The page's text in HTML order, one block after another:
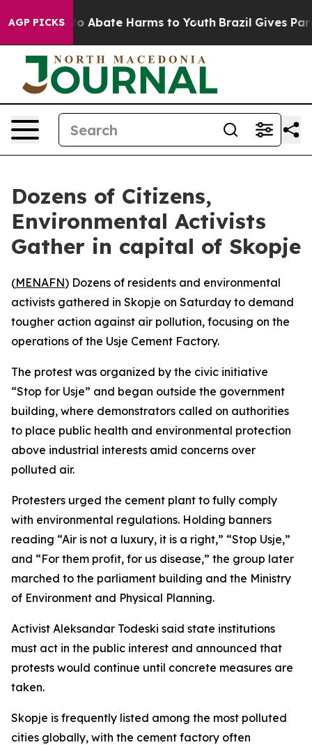
AGP PICKS
Fund to Abate Harms to Youth Brazil Gives
Dozens of Citizens,
Environmental Activists
Gather in capital of Skopje
(MENAFN) Dozens of residents and environmental
activists gathered in Skopje on Saturday to demand
tougher action against air pollution, focusing on the
operations of the Usje Cement Factory.
The protest was organized by the civic initiative
“Stop for Usje” and began outside the government
building, where demonstrators called on authorities
to place public health and environmental protection
above industrial interests amid concerns over
polluted air.
Protesters urged the cement plant to fully comply
with environmental regulations. Holding banners
reading “Air is not a luxury, it is a right,” “Stop Usje,”
and “For them profit, for us disease,” the group later
marched to the parliament building and the Ministry
of Environment and Physical Planning.
Activist Aleksandar Todeski said state institutions
must act in the public interest and announced that
protests would continue until concrete measures are
taken.
Skopje is frequently listed among the most polluted
cities globally, with the cement factory often